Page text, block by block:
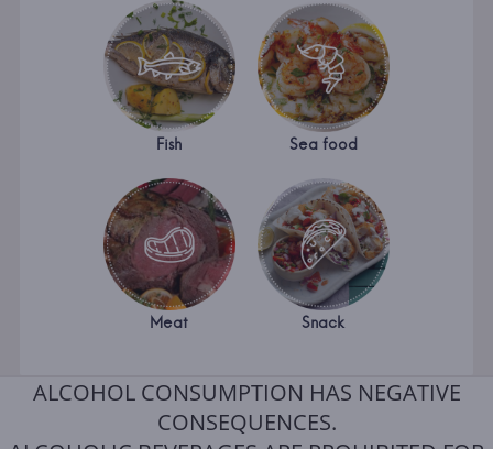
Fish Sea food
Meat Snack
ALCOHOL CONSUMPTION HAS NEGATIVE
CONSEQUENCES.